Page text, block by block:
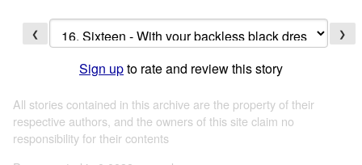
❮ ❯
Sign upto rate and review this story
All stories contained in this archive are the property of their
respective authors, and the owners of this site claim no
responsibility for their contents